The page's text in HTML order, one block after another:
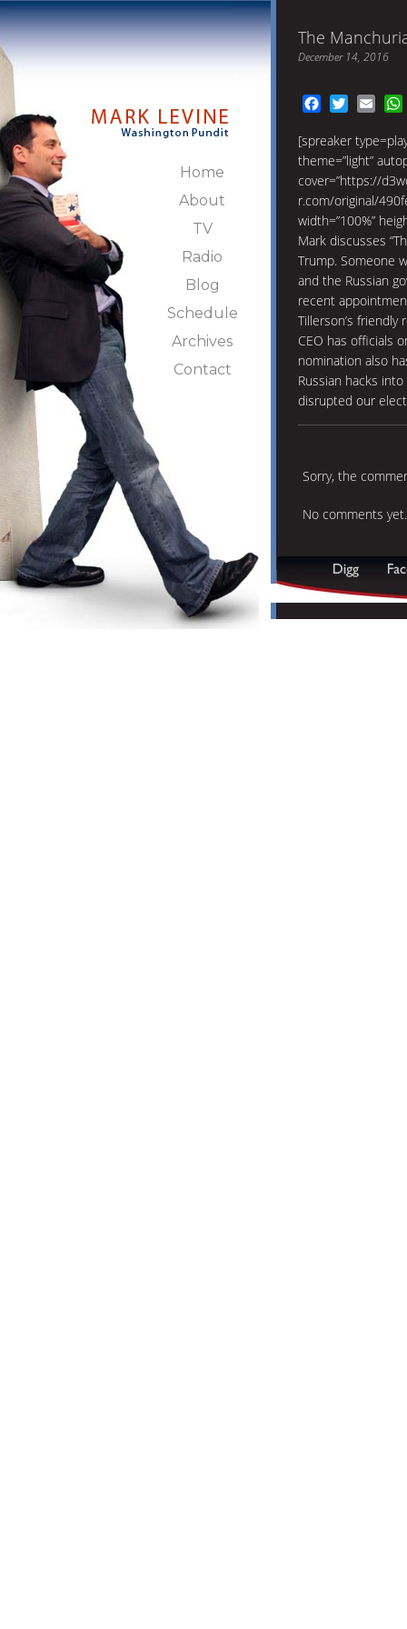
Home
About
TV
Radio
Blog
Schedule
Archives
Contact
The
December 14, 2016
FacebookTwitter
[spreaker
theme=”light”
cover=”https://
r.com/original/
width=”100%”
Mark discusses
Trump. Someone
and the Russian
recent
Tillerson’s
CEO has officials
nomination also
Russian hacks
disrupted our
Sorry, the
No comments yet.